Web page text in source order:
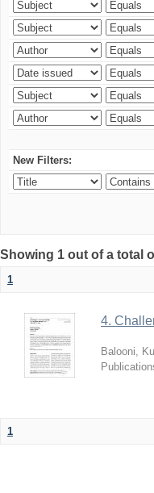
New Filters:
Showing 1 out of a total
1
4.
Balooni,
1